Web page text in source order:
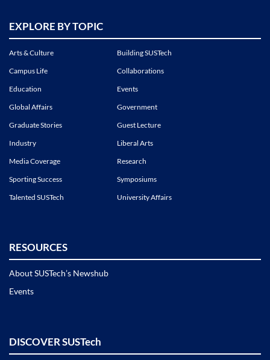
EXPLORE BY TOPIC
Arts & Culture
Building SUSTech
Campus Life
Collaborations
Education
Events
Global Affairs
Government
Graduate Stories
Guest Lecture
Industry
Liberal Arts
Media Coverage
Research
Sporting Success
Symposiums
Talented SUSTech
University Affairs
RESOURCES
About SUSTech’s Newshub
Events
DISCOVER SUSTech